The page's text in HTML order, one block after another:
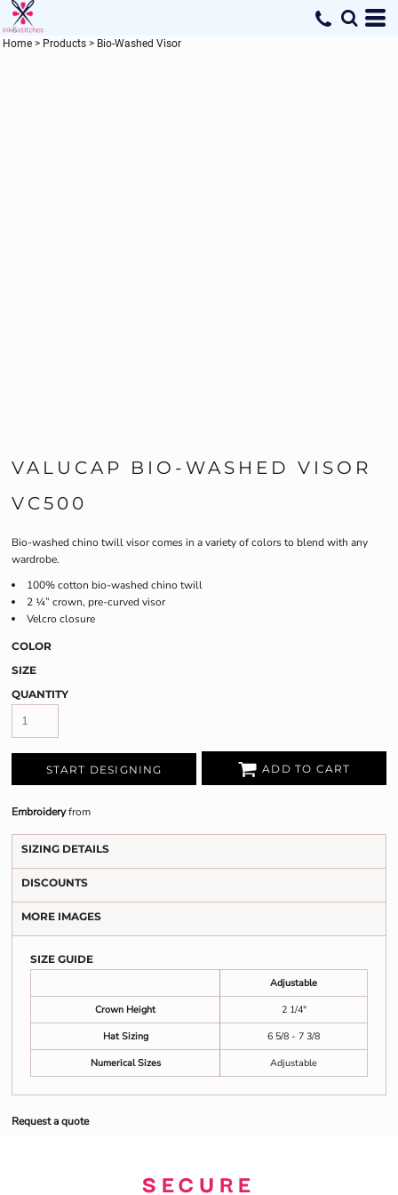
Home > Products > Bio-Washed Visor
VALUCAP BIO-WASHED VISOR
VC500
Bio-washed chino twill visor comes in a variety of colors to blend with any
wardrobe.
100% cotton bio-washed chino twill
2 ¼” crown, pre-curved visor
Velcro closure
COLOR
SIZE
QUANTITY
START DESIGNING ADD TO CART
Embroideryfrom
SIZING DETAILS
DISCOUNTS
MORE IMAGES
SIZE GUIDE
Adjustable
Crown Height
2 1/4"
Hat Sizing
6 5/8 - 7 3/8
Numerical Sizes
Adjustable
Request a quote
SECURE